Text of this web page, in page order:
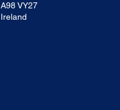
A98 VY27
Ireland